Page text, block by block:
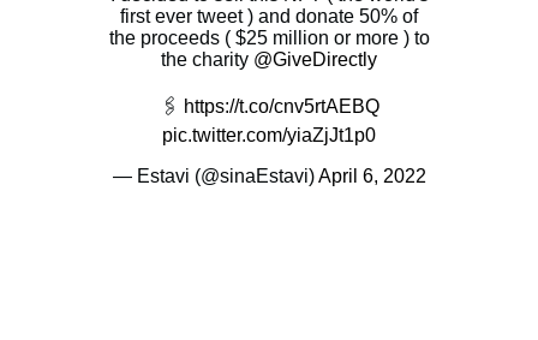
first ever tweet ) and donate 50% of
the proceeds ( $25 million or more ) to
the charity @GiveDirectly
🖇 https://t.co/cnv5rtAEBQ
pic.twitter.com/yiaZjJt1p0
— Estavi (@sinaEstavi)April 6, 2022